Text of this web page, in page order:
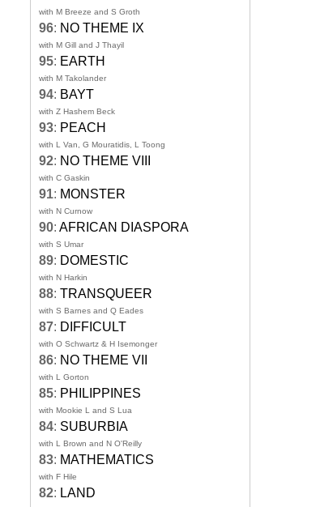
with M Breeze and S Groth
96: NO THEME IX
with M Gill and J Thayil
95: EARTH
with M Takolander
94: BAYT
with Z Hashem Beck
93: PEACH
with L Van, G Mouratidis, L Toong
92: NO THEME VIII
with C Gaskin
91: MONSTER
with N Curnow
90: AFRICAN DIASPORA
with S Umar
89: DOMESTIC
with N Harkin
88: TRANSQUEER
with S Barnes and Q Eades
87: DIFFICULT
with O Schwartz & H Isemonger
86: NO THEME VII
with L Gorton
85: PHILIPPINES
with Mookie L and S Lua
84: SUBURBIA
with L Brown and N O'Reilly
83: MATHEMATICS
with F Hile
82: LAND